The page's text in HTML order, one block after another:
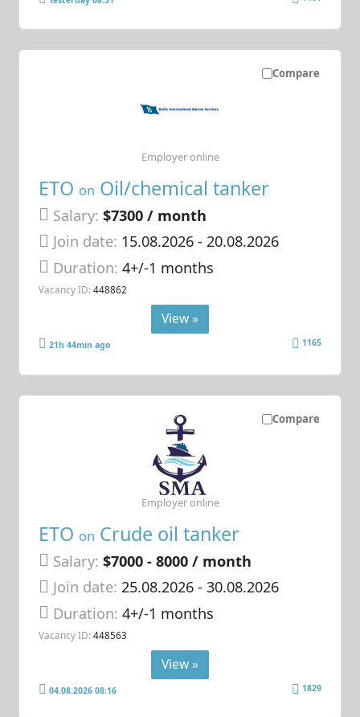
Compare
ETO on Oil/chemical tanker
Salary: $7300 / month
Join date: 15.08.2026- 20.08.2026
Duration:4+/-1 months
Vacancy ID: 448862
Employer online
View »
21h 44min ago 1165
Compare
ETO on Crude oil tanker
Salary: $7000 - 8000 / month
Join date: 25.08.2026- 30.08.2026
Duration:4+/-1 months
Vacancy ID: 448563
Employer online
View »
04.08.2026 08:16 1829